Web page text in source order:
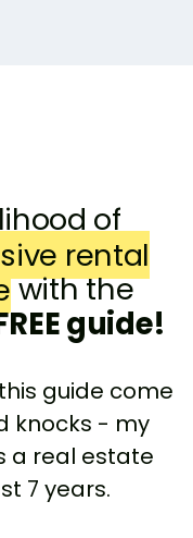
of
rental
with the
guide!
guide come
knocks - my
a real estate
7 years.